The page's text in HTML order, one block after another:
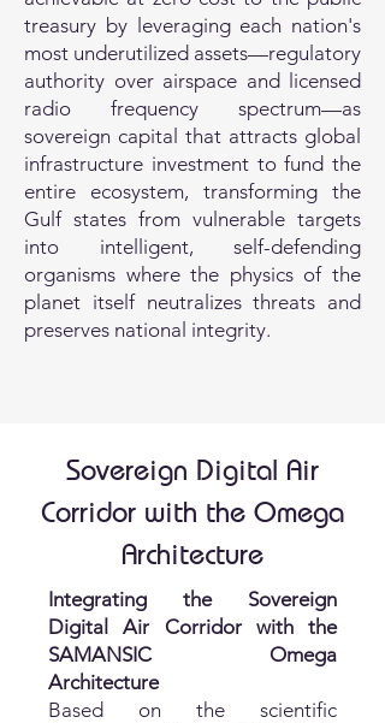
treasury by leveraging each nation's
most underutilized assets—regulatory
authority over airspace and licensed
radio frequency spectrum—as
sovereign capital that attracts global
infrastructure investment to fund the
entire ecosystem, transforming the
Gulf states from vulnerable targets
into intelligent, self-defending
organisms where the physics of the
planet itself neutralizes threats and
preserves national integrity.
Sovereign Digital Air
Corridor with the Omega
Architecture
Integrating the Sovereign
Digital Air Corridor with the
SAMANSIC Omega
Architecture
Based on the scientific